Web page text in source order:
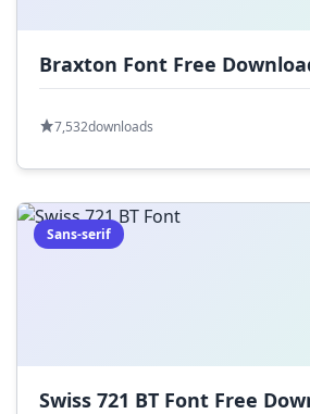
Braxton Font Free
7,532downloads
Sans-serif
Swiss 721 BT Font Free